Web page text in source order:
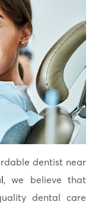
dentist near
, we believe that
dental care